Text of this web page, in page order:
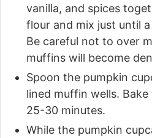
vanilla, and spices
flour and mix just until
Be careful not to over
muffins will become
Spoon the pumpkin
lined muffin wells.
25-30 minutes.
While the pumpkin